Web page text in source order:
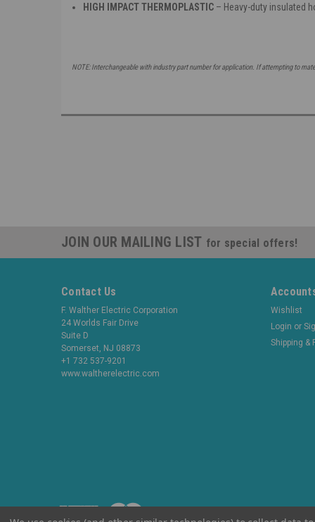
HIGH IMPACT THERMOPLASTIC – Heavy-duty insulated
NOTE: Interchangeable with industry part number for application. If attempting to
JOIN OUR MAILING LIST for special offers!
Contact Us
F. Walther Electric Corporation
24 Worlds Fair Drive
Suite D
Somerset, NJ 08873
+1 732 537-9201
www.waltherelectric.com
Wishlist
Login or
Shipping &